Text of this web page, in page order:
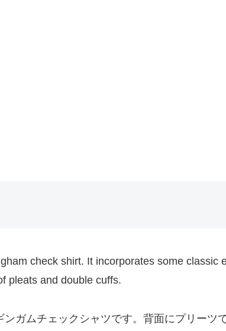
check shirt. It incorporates some classic
pleats and double cuffs.
ガムチェックシャツです。背面にプリーツ